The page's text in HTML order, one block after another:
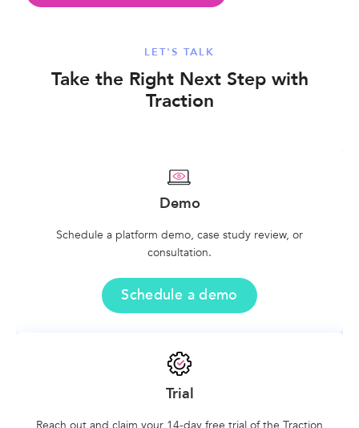
LET'S TALK
Take the Right Next Step with
Traction
Demo
Schedule a platform demo, case study review, or
consultation.
Schedule a demo
Trial